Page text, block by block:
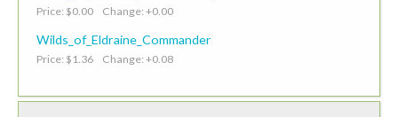
Price: $0.00 Change: +0.00
Wilds_of_Eldraine_Commander
Price: $1.36 Change: +0.08